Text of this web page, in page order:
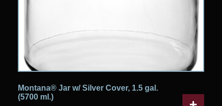
Montana® Jar w/ Silver Cover, 1.5 gal.
(5700 ml.)